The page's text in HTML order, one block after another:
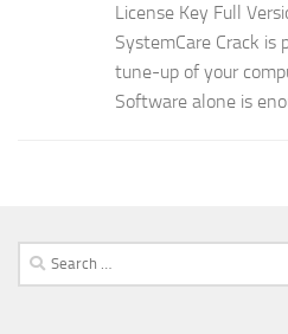
License Key Full
SystemCare Crack
tune-up of your
Software alone is
Search
for: